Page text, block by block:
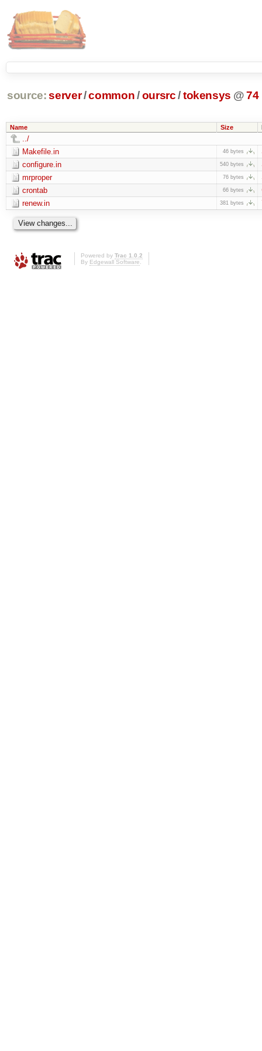
source: server/common /oursrc /tokensys @ 74
Name Size
../
Makefile.in
46 bytes
configure.in 540 bytes
mrproper 76 bytes
crontab 66 bytes
renew.in 381 bytes
Powered by Trac 1.0.2
By Edgewall Software.